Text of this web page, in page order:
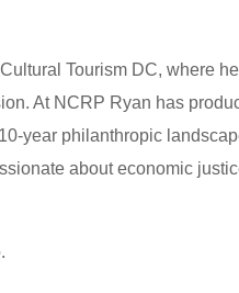
Tourism DC, where
At NCRP Ryan has
year philanthropic
about economic